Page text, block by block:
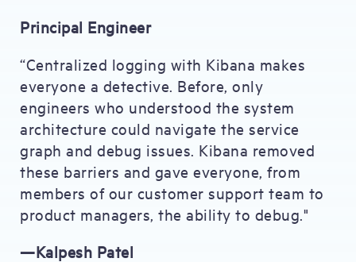
Principal Engineer
“Centralized logging with Kibana makes
everyone a detective. Before, only
engineers who understood the system
architecture could navigate the service
graph and debug issues. Kibana removed
these barriers and gave everyone, from
members of our customer support team to
product managers, the ability to debug."
—Kalpesh Patel